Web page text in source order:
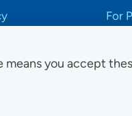
you accept
For